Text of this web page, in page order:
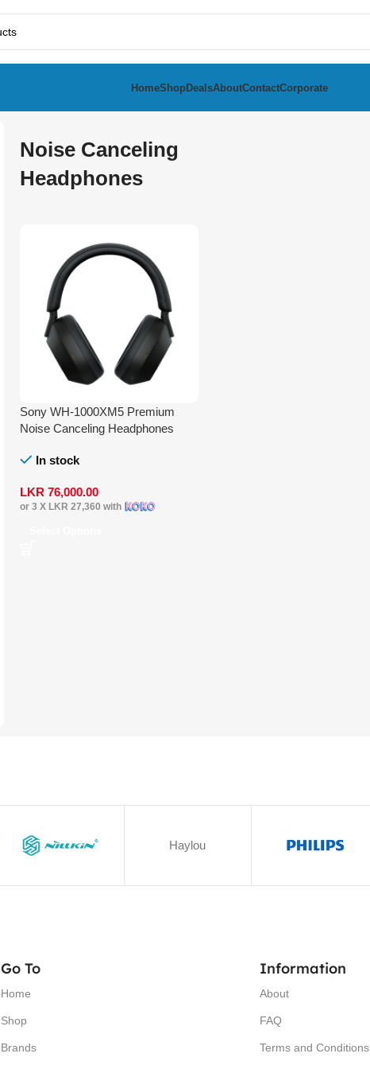
HomeShopDealsAboutContactCorporate
Noise Canceling
Headphones
Sony WH-1000XM5 Premium
Noise Canceling Headphones
In stock
LKR76,000.00
or 3 X LKR 27,360 with
Haylou
Go To
Home
Shop
Brands
Information
About
FAQ
Terms and Conditions